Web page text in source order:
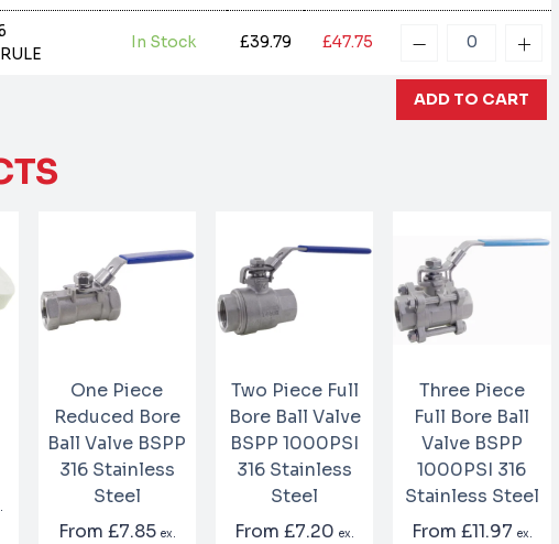
In Stock £39.79 £47.75
One Piece
Reduced Bore
Ball Valve BSPP
316 Stainless
Steel
From £7.85 ex.
Two Piece Full
Bore Ball Valve
BSPP 1000PSI
316 Stainless
Steel
From£7.20 ex.
Three Piece
Full Bore Ball
Valve BSPP
1000PSI 316
Stainless Steel
From £11.97 ex.